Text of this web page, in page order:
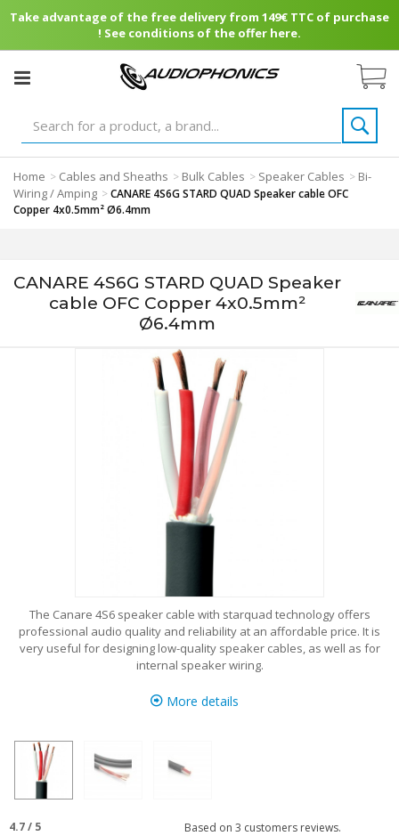
Take advantage of the free delivery from 149€ TTC of purchase
! See conditions of the offer here.
Home > Cables and Sheaths > Bulk Cables > Speaker Cables > Bi-
Wiring / Amping >CANARE 4S6G STARD QUAD Speaker cable OFC
Copper 4x0.5mm² Ø6.4mm
CANARE 4S6G STARD QUAD Speaker
cable OFC Copper 4x0.5mm²
Ø6.4mm
The Canare 4S6 speaker cable with starquad technology offers
professional audio quality and reliability at an affordable price. It is
very useful for designing low-quality speaker cables, as well as for
internal speaker wiring.
More details
4.7/ 5 Based on 3 customers reviews.